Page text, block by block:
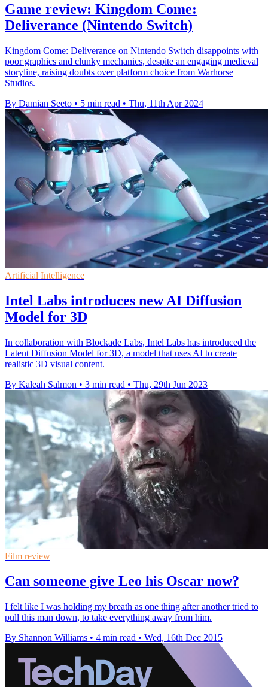
Game review: Kingdom Come:
Deliverance (Nintendo Switch)
Kingdom Come: Deliverance on Nintendo Switch disappoints with
poor graphics and clunky mechanics, despite an engaging medieval
storyline, raising doubts over platform choice from Warhorse
Studios.
By Damian Seeto • 5 min read • Thu, 11th Apr 2024
Artificial Intelligence
Intel Labs introduces new AI Diffusion
Model for 3D
In collaboration with Blockade Labs, Intel Labs has introduced the
Latent Diffusion Model for 3D, a model that uses AI to create
realistic 3D visual content.
By Kaleah Salmon • 3 min read • Thu, 29th Jun 2023
Film review
Can someone give Leo his Oscar now?
I felt like I was holding my breath as one thing after another tried to
pull this man down, to take everything away from him.
By Shannon Williams • 4 min read • Wed, 16th Dec 2015